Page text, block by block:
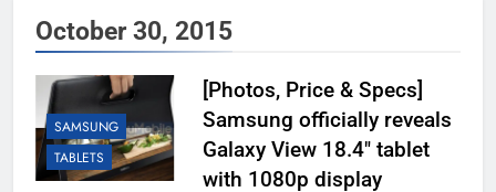
October 30, 2015
SAMSUNG
TABLETS
[Photos, Price & Specs]
Samsung officially reveals
Galaxy View 18.4″ tablet
with 1080p display